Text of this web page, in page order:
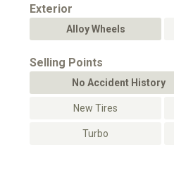
Exterior
Alloy Wheels
Selling Points
No Accident History
New Tires
Turbo